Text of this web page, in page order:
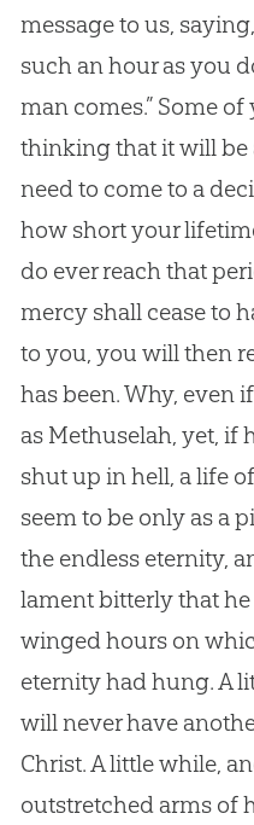
message to us,
such an hour as you
man comes.” Some
thinking that it will be
need to come to a
how short your
do ever reach that
mercy shall cease to
to you, you will then
has been. Why, even
as Methuselah, yet, if
shut up in hell, a life
seem to be only as a
the endless eternity,
lament bitterly that
winged hours on
eternity had hung. A
will never have
Christ. A little while,
outstretched arms of